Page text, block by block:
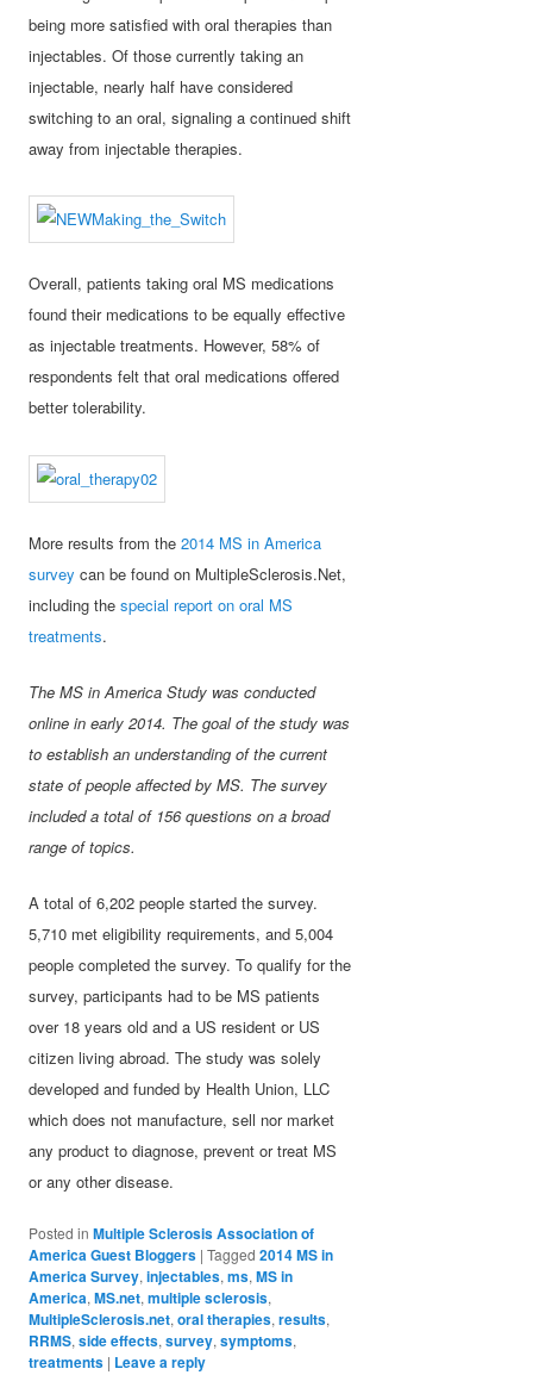
being more satisfied with oral therapies than
injectables. Of those currently taking an
injectable, nearly half have considered
switching to an oral, signaling a continued shift
away from injectable therapies.
Overall, patients taking oral MS medications
found their medications to be equally effective
as injectable treatments. However, 58% of
respondents felt that oral medications offered
better tolerability.
More results from the2014 MS in America
survey can be found on MultipleSclerosis.Net,
including thespecial report on oral MS
treatments.
The MS in America Study was conducted
online in early 2014. The goal of the study was
to establish an understanding of the current
state of people affected by MS. The survey
included a total of 156 questions on a broad
range of topics.
A total of 6,202 people started the survey.
5,710 met eligibility requirements, and 5,004
people completed the survey. To qualify for the
survey, participants had to be MS patients
over 18 years old and a US resident or US
citizen living abroad. The study was solely
developed and funded by Health Union, LLC
which does not manufacture, sell nor market
any product to diagnose, prevent or treat MS
or any other disease.
Posted in Multiple Sclerosis Association of
America Guest Bloggers |Tagged 2014 MS in
America Survey,injectables,ms,MS in
America,MS.net,multiple sclerosis,
MultipleSclerosis.net,oral therapies,results,
RRMS,side effects,survey,symptoms,
treatments | Leave a reply